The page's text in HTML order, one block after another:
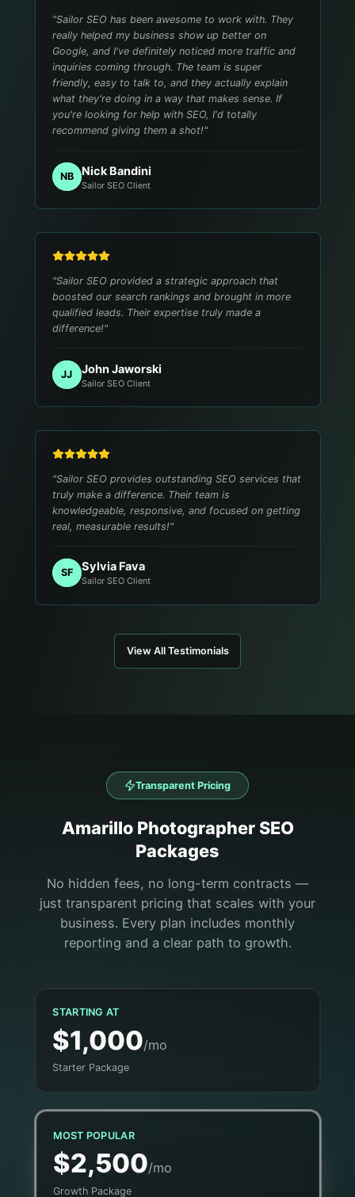
"Sailor SEO has been awesome to work with. They
really helped my business show up better on
Google, and I've definitely noticed more traffic and
inquiries coming through. The team is super
friendly, easy to talk to, and they actually explain
what they're doing in a way that makes sense. If
you're looking for help with SEO, I'd totally
recommend giving them a shot!"
NB Nick Bandini
Sailor SEO Client
"Sailor SEO provided a strategic approach that
boosted our search rankings and brought in more
qualified leads. Their expertise truly made a
difference!"
JJ John Jaworski
Sailor SEO Client
"Sailor SEO provides outstanding SEO services that
truly make a difference. Their team is
knowledgeable, responsive, and focused on getting
real, measurable results!"
SF Sylvia Fava
Sailor SEO Client
View All Testimonials
Transparent Pricing
Amarillo PhotographerSEO
Packages
No hidden fees, no long-term contracts —
just transparent pricing that scales with your
business. Every plan includes monthly
reporting and a clear path to growth.
STARTING AT
$1,000/mo
Starter Package
MOST POPULAR
$2,500/mo
Growth Package